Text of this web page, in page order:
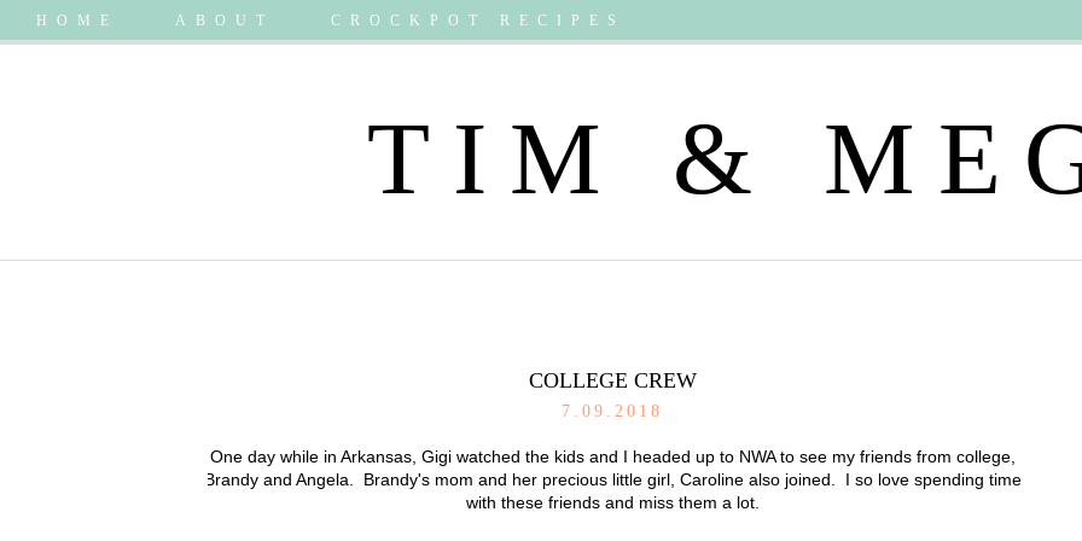
HOME ABOUT CROCKPOT RECIPES
TIM &
COLLEGE CREW
7.09.2018
One day while in Arkansas, Gigi watched the kids and I headed up to NWA to see my friends from college,
Brandy and Angela. Brandy's mom and her precious little girl, Caroline also joined. I so love spending time
with these friends and miss them a lot.